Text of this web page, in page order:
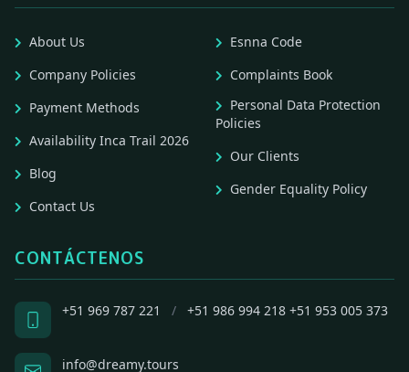
About Us
Company Policies
Payment Methods
Availability Inca Trail 2026
Blog
Contact Us
Esnna Code
Complaints Book
Personal Data Protection
Policies
Our Clients
Gender Equality Policy
CONTÁCTENOS
+51 969 787 221 / +51 986 994 218 +51 953 005 373
info@dreamy.tours